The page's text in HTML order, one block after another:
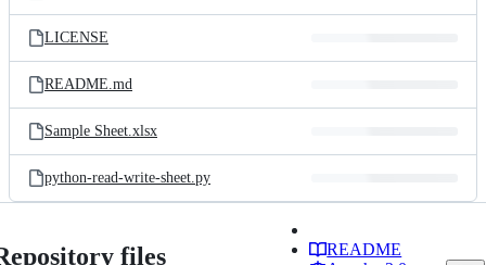
LICENSE
README.md
Sample Sheet.xlsx
python-read-write-sheet.py
files
README